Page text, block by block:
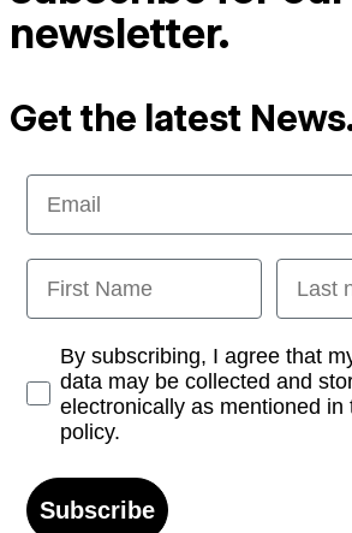
newsletter.
Get the latest
Email
First Name Last
Opt-inBy subscribing, I agree that
data may be collected and
electronically as mentioned in
policy.
Subscribe